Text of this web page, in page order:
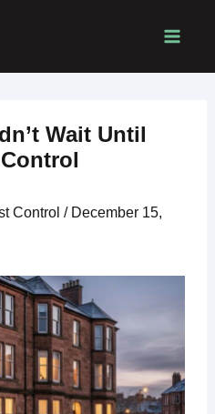
Wait Until
Control / December 15,